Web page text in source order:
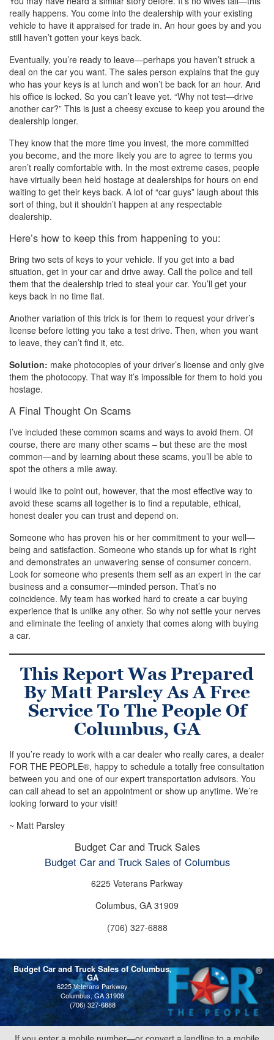
really happens. You come into the dealership with your existing
vehicle to have it appraised for trade in. An hour goes by and you
still haven’t gotten your keys back.
Eventually, you’re ready to leave—perhaps you haven’t struck a
deal on the car you want. The sales person explains that the guy
who has your keys is at lunch and won’t be back for an hour. And
his office is locked. So you can’t leave yet. “Why not test—drive
another car?” This is just a cheesy excuse to keep you around the
dealership longer.
They know that the more time you invest, the more committed
you become, and the more likely you are to agree to terms you
aren’t really comfortable with. In the most extreme cases, people
have virtually been held hostage at dealerships for hours on end
waiting to get their keys back. A lot of “car guys” laugh about this
sort of thing, but it shouldn’t happen at any respectable
dealership.
Here’s how to keep this from happening to you:
Bring two sets of keys to your vehicle. If you get into a bad
situation, get in your car and drive away. Call the police and tell
them that the dealership tried to steal your car. You’ll get your
keys back in no time flat.
Another variation of this trick is for them to request your driver’s
license before letting you take a test drive. Then, when you want
to leave, they can’t find it, etc.
Solution: make photocopies of your driver’s license and only give
them the photocopy. That way it’s impossible for them to hold you
hostage.
A Final Thought On Scams
I’ve included these common scams and ways to avoid them. Of
course, there are many other scams – but these are the most
common—and by learning about these scams, you’ll be able to
spot the others a mile away.
I would like to point out, however, that the most effective way to
avoid these scams all together is to find a reputable, ethical,
honest dealer you can trust and depend on.
Someone who has proven his or her commitment to your well—
being and satisfaction. Someone who stands up for what is right
and demonstrates an unwavering sense of consumer concern.
Look for someone who presents them self as an expert in the car
business and a consumer—minded person. That’s no
coincidence. My team has worked hard to create a car buying
experience that is unlike any other. So why not settle your nerves
and eliminate the feeling of anxiety that comes along with buying
a car.
This Report Was Prepared
By Matt Parsley As A Free
Service To The People Of
Columbus, GA
If you’re ready to work with a car dealer who really cares, a dealer
FOR THE PEOPLE®, happy to schedule a totally free consultation
between you and one of our expert transportation advisors. You
can call ahead to set an appointment or show up anytime. We’re
looking forward to your visit!
~ Matt Parsley
Budget Car and Truck Sales
Budget Car and Truck Sales of Columbus
6225 Veterans Parkway
Columbus, GA 31909
(706) 327-6888
Budget Car and Truck Sales of Columbus,
GA
6225 Veterans Parkway
Columbus, GA 31909
(706) 327-6888